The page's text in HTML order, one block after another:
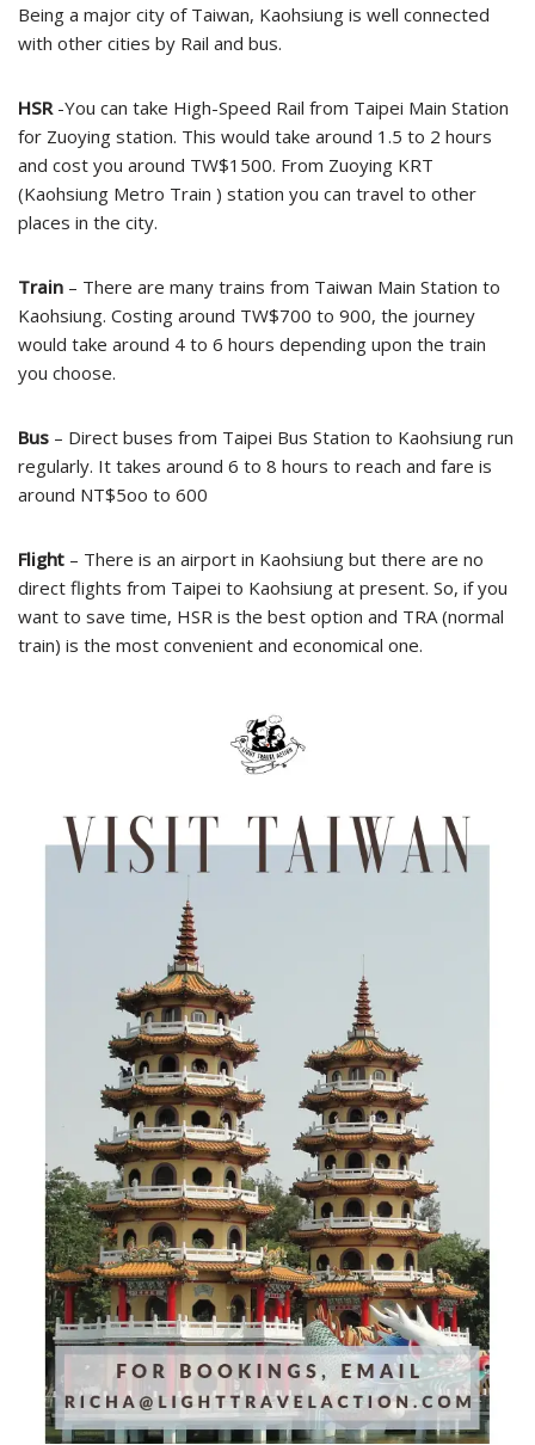
Being a major city of Taiwan, Kaohsiung is well connected
with other cities by Rail and bus.
HSR -You can take High-Speed Rail from Taipei Main Station
for Zuoying station. This would take around 1.5 to 2 hours
and cost you around TW$1500. From Zuoying KRT
(Kaohsiung Metro Train ) station you can travel to other
places in the city.
Train – There are many trains from Taiwan Main Station to
Kaohsiung. Costing around TW$700 to 900, the journey
would take around 4 to 6 hours depending upon the train
you choose.
Bus – Direct buses from Taipei Bus Station to Kaohsiung run
regularly. It takes around 6 to 8 hours to reach and fare is
around NT$5oo to 600
Flight – There is an airport in Kaohsiung but there are no
direct flights from Taipei to Kaohsiung at present. So, if you
want to save time, HSR is the best option and TRA (normal
train) is the most convenient and economical one.